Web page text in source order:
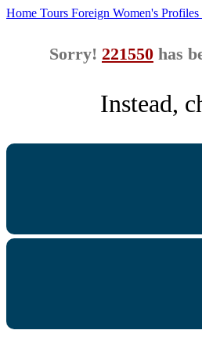
Home Tours Foreign Women's Profiles
Sorry! 221550 has
Instead,